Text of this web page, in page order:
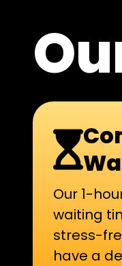
Our 1-
waiting
stress-
have a